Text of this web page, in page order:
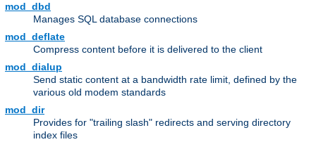
mod_dbd
Manages SQL database connections
mod_deflate
Compress content before it is delivered to the client
mod_dialup
Send static content at a bandwidth rate limit, defined by the
various old modem standards
mod_dir
Provides for "trailing slash" redirects and serving directory
index files